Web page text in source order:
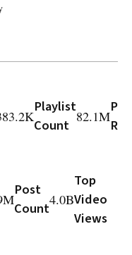
Playlist
Count
82.1M
Post
Count
4.0B
Top
Video
Views